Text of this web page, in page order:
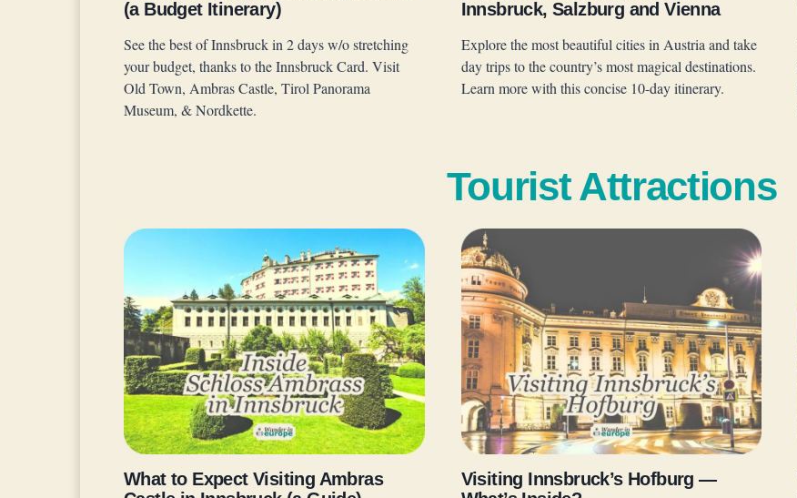
(a Budget Itinerary)
See the best of Innsbruck in 2 days w/o stretching
your budget, thanks to the Innsbruck Card. Visit
Old Town, Ambras Castle, Tirol Panorama
Museum, & Nordkette.
Innsbruck, Salzburg and Vienna
Explore the most beautiful cities in Austria and take
day trips to the country’s most magical destinations.
Learn more with this concise 10-day itinerary.
Tourist Attractions
What to Expect Visiting Ambras
Visiting Innsbruck’s Hofburg —